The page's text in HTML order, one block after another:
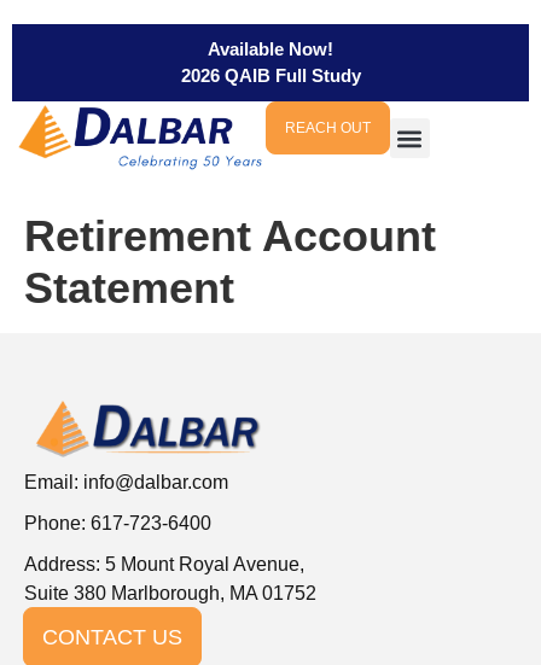
Available Now!
2026 QAIB Full Study
REACH OUT
Retirement Account
Statement
Email: info@dalbar.com
Phone: 617-723-6400
Address: 5 Mount Royal Avenue,
Suite 380 Marlborough, MA 01752
CONTACT US